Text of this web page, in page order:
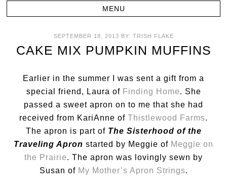
SEPTEMBER 18, 2013 BY: TRISH FLAKE
CAKE MIX PUMPKIN MUFFINS
Earlier in the summer I was sent a gift from a
special friend, Laura of Finding Home. She
passed a sweet apron on to me that she had
received from KariAnne of Thistlewood Farms.
The apron is part of The Sisterhood of the
Traveling Apron started by Meggie of Meggie on
the Prairie. The apron was lovingly sewn by
Susan of My Mother’s Apron Strings.